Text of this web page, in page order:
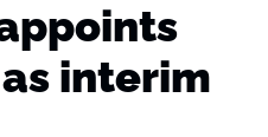
interim